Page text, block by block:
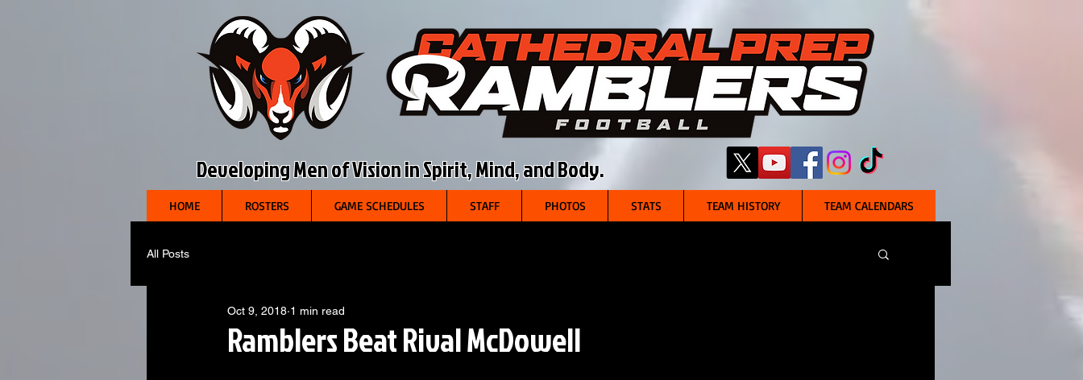
Developing Men of Vision in Spirit, Mind, and Body.
HOME ROSTERS GAME SCHEDULES STAFF PHOTOS STATS TEAM HISTORY TEAM CALENDARS
All Posts
Ramblers Beat Rival McDowell
Oct 9, 2018 1 min read